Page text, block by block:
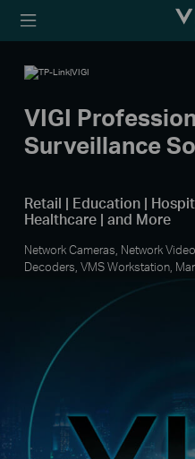
TP-Link,
VIGI
Surveillance
Retail | Education |
Healthcare | and More
Network Cameras, Network
Decoders, VMS Workstation,